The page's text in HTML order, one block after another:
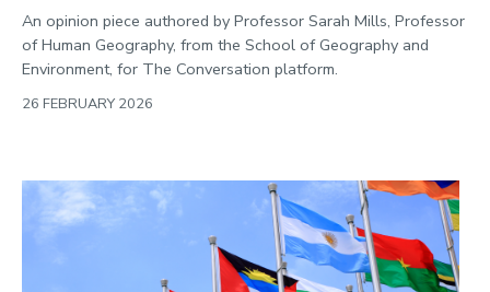
An opinion piece authored by Professor Sarah Mills, Professor
of Human Geography, from the School of Geography and
Environment, for The Conversation platform.
26 FEBRUARY 2026